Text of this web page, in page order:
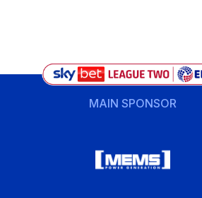
MAIN SPONSOR